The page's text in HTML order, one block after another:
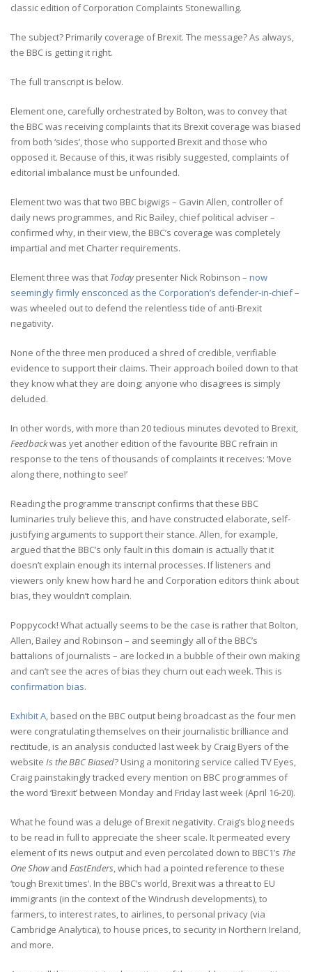
classic edition of Corporation Complaints Stonewalling.
The subject? Primarily coverage of Brexit. The message? As always,
the BBC is getting it right.
The full transcript is below.
Element one, carefully orchestrated by Bolton, was to convey that
the BBC was receiving complaints that its Brexit coverage was biased
from both ‘sides’, those who supported Brexit and those who
opposed it. Because of this, it was risibly suggested, complaints of
editorial imbalance must be unfounded.
Element two was that two BBC bigwigs – Gavin Allen, controller of
daily news programmes, and Ric Bailey, chief political adviser –
confirmed why, in their view, the BBC’s coverage was completely
impartial and met Charter requirements.
Element three was that Todaypresenter Nick Robinson – now
seemingly firmly ensconced as the Corporation’s defender-in-chief–
was wheeled out to defend the relentless tide of anti-Brexit
negativity.
None of the three men produced a shred of credible, verifiable
evidence to support their claims. Their approach boiled down to that
they know what they are doing; anyone who disagrees is simply
deluded.
In other words, with more than 20 tedious minutes devoted to Brexit,
Feedbackwas yet another edition of the favourite BBC refrain in
response to the tens of thousands of complaints it receives: ‘Move
along there, nothing to see!’
Reading the programme transcript confirms that these BBC
luminaries truly believe this, and have constructed elaborate, self-
justifying arguments to support their stance. Allen, for example,
argued that the BBC’s only fault in this domain is actually that it
doesn’t explain enough its internal processes. If listeners and
viewers only knew how hard he and Corporation editors think about
bias, they wouldn’t complain.
Poppycock! What actually seems to be the case is rather that Bolton,
Allen, Bailey and Robinson – and seemingly all of the BBC’s
battalions of journalists – are locked in a bubble of their own making
and can’t see the acres of bias they churn out each week. This is
confirmation bias.
Exhibit A, based on the BBC output being broadcast as the four men
were congratulating themselves on their journalistic brilliance and
rectitude, is an analysis conducted last week by Craig Byers of the
website Is the BBC Biased? Using a monitoring service called TV Eyes,
Craig painstakingly tracked every mention on BBC programmes of
the word ‘Brexit’ between Monday and Friday last week (April 16-20).
What he found was a deluge of Brexit negativity. Craig’s blog needs
to be read in full to appreciate the sheer scale. It permeated every
element of its news output and even percolated down to BBC1’s The
One Showand EastEnders, which had a pointed reference to these
‘tough Brexit times’. In the BBC’s world, Brexit was a threat to EU
immigrants (in the context of the Windrush developments), to
farmers, to interest rates, to airlines, to personal privacy (via
Cambridge Analytica), to house prices, to security in Northern Ireland,
and more.